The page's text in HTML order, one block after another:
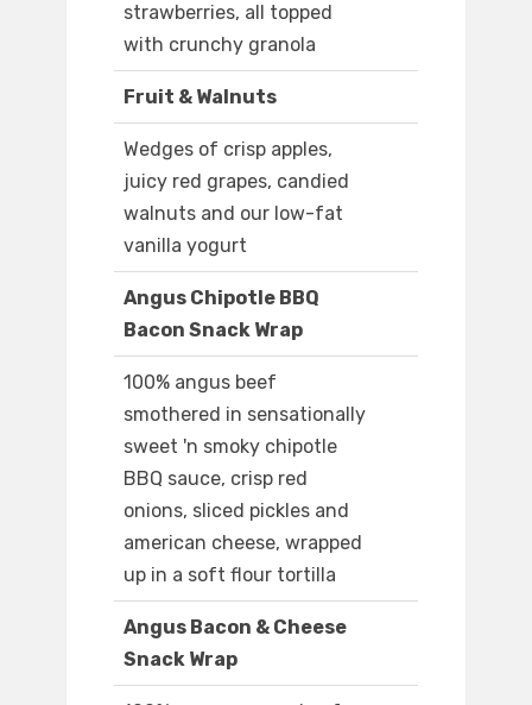
strawberries, all topped
with crunchy granola
Fruit & Walnuts
Wedges of crisp apples,
juicy red grapes, candied
walnuts and our low-fat
vanilla yogurt
Angus Chipotle BBQ
Bacon Snack Wrap
100% angus beef
smothered in sensationally
sweet 'n smoky chipotle
BBQ sauce, crisp red
onions, sliced pickles and
american cheese, wrapped
up in a soft flour tortilla
Angus Bacon & Cheese
Snack Wrap